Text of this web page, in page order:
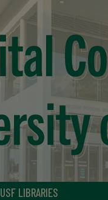
USF LIBRARIES